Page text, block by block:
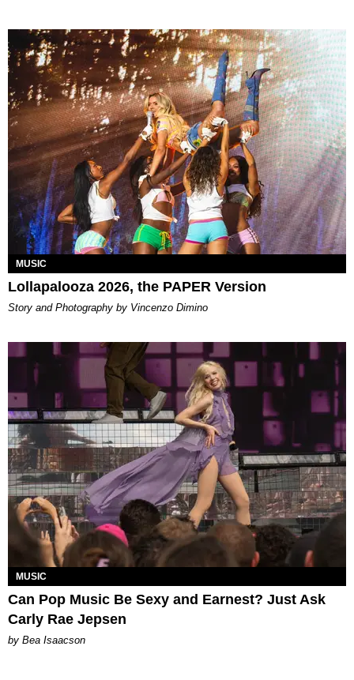
MUSIC
Lollapalooza 2026, the PAPER Version
Story and Photography by Vincenzo Dimino
MUSIC
Can Pop Music Be Sexy and Earnest? Just Ask
Carly Rae Jepsen
by Bea Isaacson